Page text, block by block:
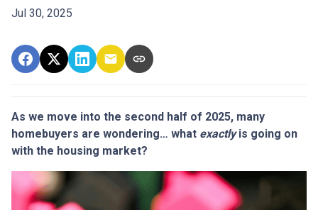
Jul 30, 2025
As we move into the second half of 2025, many
homebuyers are wondering… what exactlyis going on
with the housing market?